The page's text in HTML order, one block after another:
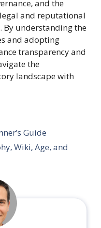
and the
and reputational
By understanding the
and adopting
transparency and
the
landscape with
Guide
Wiki, Age, and